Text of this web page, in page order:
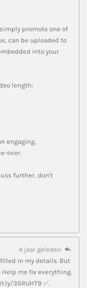
promote one of
can be uploaded to
into your
length:
engaging,
over.
further, don't
4 jaar geleden
in my details. But
me fix everything.
3SRUHT9 ✅.